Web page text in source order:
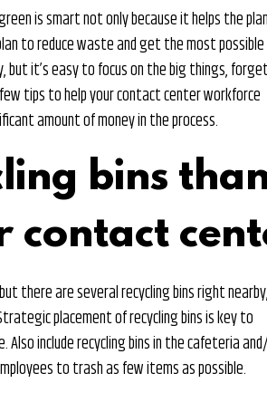
is smart not only because it helps the
to reduce waste and get the most
but it’s easy to focus on the big things,
tips to help your contact center workforce
amount of money in the process.
bins
contact
there are several recycling bins right
placement of recycling bins is key to
include recycling bins in the cafeteria
to trash as few items as possible.